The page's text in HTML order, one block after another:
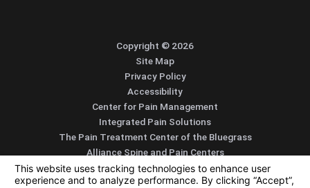
Copyright © 2026
Site Map
Privacy Policy
Accessibility
Center for Pain Management
Integrated Pain Solutions
The Pain Treatment Center of the Bluegrass
Alliance Spine and Pain Centers